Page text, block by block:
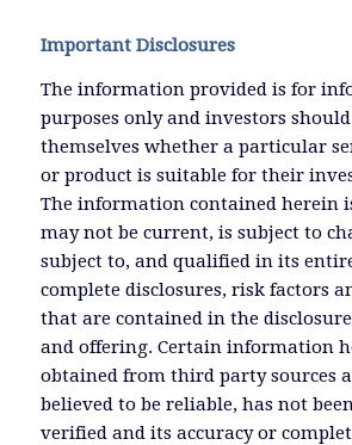
Important Disclosures
The information provided is for
purposes only and investors
themselves whether a particular
or product is suitable for their
The information contained herein
may not be current, is subject to
subject to, and qualified in its
complete disclosures, risk factors
that are contained in the
and offering. Certain information
obtained from third party sources
believed to be reliable, has not
verified and its accuracy or